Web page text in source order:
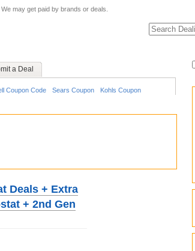
may get paid by brands or deals.
a Deal
Coupon Code Sears Coupon Kohls Coupon
Deals + Extra
+ 2nd Gen